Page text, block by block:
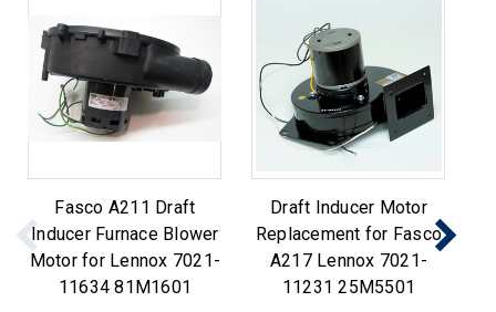
Fasco A211 Draft
Inducer Furnace Blower
Motor for Lennox 7021-
11634 81M1601
Draft Inducer Motor
Replacement for Fasco
A217 Lennox 7021-
11231 25M5501